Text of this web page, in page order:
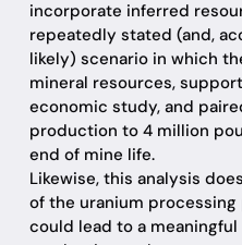
incorporate inferred
repeatedly stated (and,
likely) scenario in which
mineral resources,
economic study, and
production to 4 million
end of mine life.
Likewise, this analysis
of the uranium processing
could lead to a meaningful